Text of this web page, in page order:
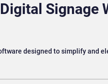
Signage
designed to simplify and